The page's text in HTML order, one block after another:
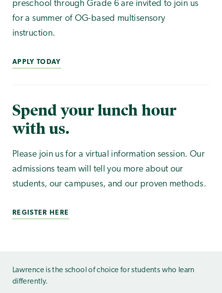
preschool through Grade 6 are invited to join us
for a summer of OG-based multisensory
instruction.
APPLY TODAY
Spend your lunch hour
with us.
Please join us for a virtual information session. Our
admissions team will tell you more about our
students, our campuses, and our proven methods.
REGISTER HERE
Lawrence is the school of choice for students who learn
differently.